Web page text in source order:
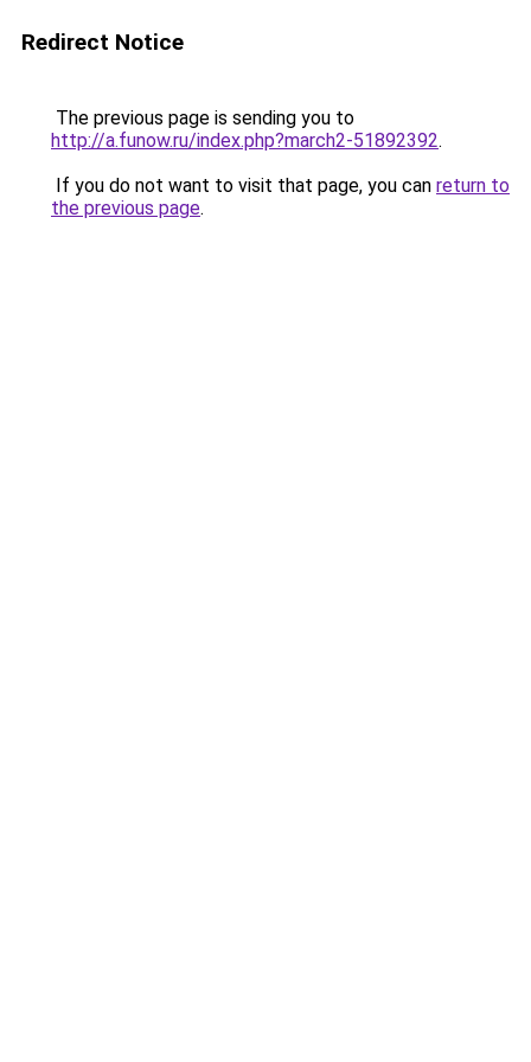
Redirect Notice
The previous page is sending you to
http://a.funow.ru/index.php?march2-51892392.
If you do not want to visit that page, you can return to
the previous page.